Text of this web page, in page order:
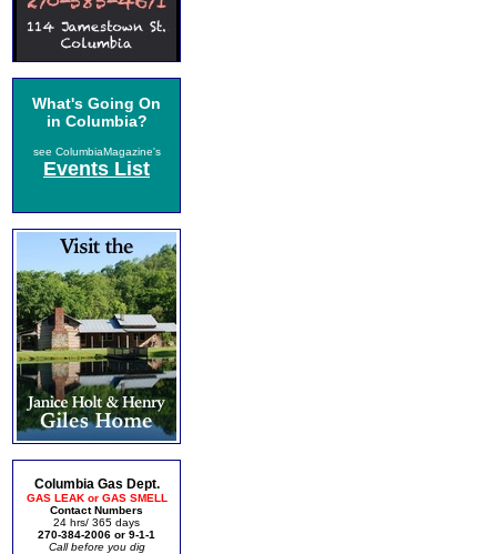
What's Going On
in Columbia?
see ColumbiaMagazine's
Events List
Columbia Gas Dept.
GAS LEAK or GAS SMELL
Contact Numbers
24 hrs/ 365 days
270-384-2006 or 9-1-1
Call before you dig